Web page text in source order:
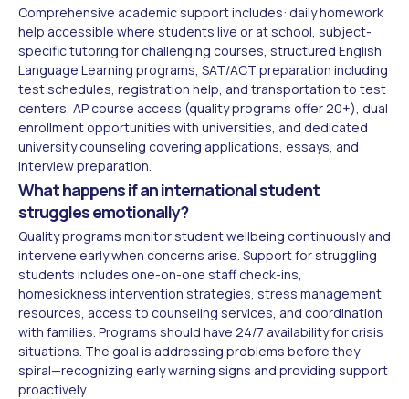
Comprehensive academic support includes: daily homework
help accessible where students live or at school, subject-
specific tutoring for challenging courses, structured English
Language Learning programs, SAT/ACT preparation including
test schedules, registration help, and transportation to test
centers, AP course access (quality programs offer 20+), dual
enrollment opportunities with universities, and dedicated
university counseling covering applications, essays, and
interview preparation.
What happens if an international student
struggles emotionally?
Quality programs monitor student wellbeing continuously and
intervene early when concerns arise. Support for struggling
students includes one-on-one staff check-ins,
homesickness intervention strategies, stress management
resources, access to counseling services, and coordination
with families. Programs should have 24/7 availability for crisis
situations. The goal is addressing problems before they
spiral—recognizing early warning signs and providing support
proactively.